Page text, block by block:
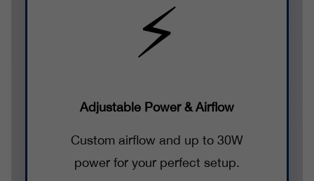
⚡
Adjustable Power & Airflow
Custom airflow and up to 30W
power for your perfect setup.